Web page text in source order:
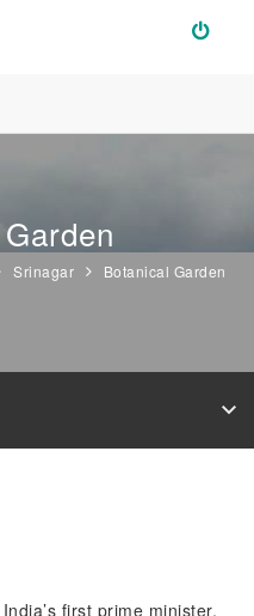
Srinagar Botanical Garden
first prime minister,